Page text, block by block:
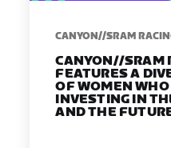
CANYON//SRAM
CANYON//SRAM
FEATURES A
OF WOMEN WHO
INVESTING IN
AND THE